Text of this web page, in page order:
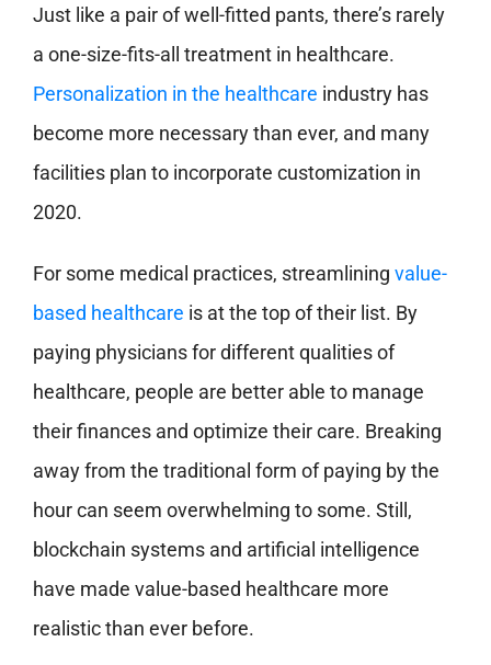
Just like a pair of well-fitted pants, there’s rarely
a one-size-fits-all treatment in healthcare.
Personalization in the healthcare industry has
become more necessary than ever, and many
facilities plan to incorporate customization in
2020.
For some medical practices, streamlining value-
based healthcare is at the top of their list. By
paying physicians for different qualities of
healthcare, people are better able to manage
their finances and optimize their care. Breaking
away from the traditional form of paying by the
hour can seem overwhelming to some. Still,
blockchain systems and artificial intelligence
have made value-based healthcare more
realistic than ever before.